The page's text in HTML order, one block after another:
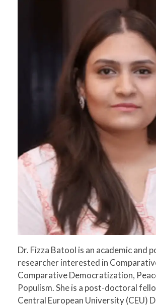
Dr. Fizza Batool is an academic and
researcher interested in
Comparative Democratization,
Populism. She is a post-doctoral
Central European University (CEU)